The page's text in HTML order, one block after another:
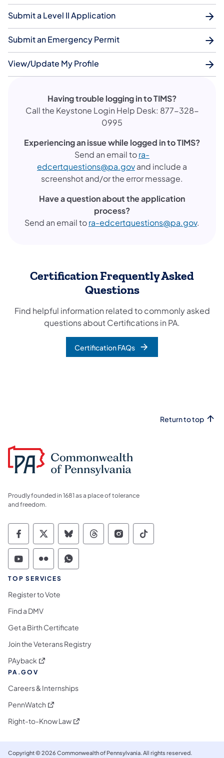
Submit a Level II Application
Submit an Emergency Permit
View/Update My Profile
Having trouble logging in to TIMS?
Call the Keystone Login Help Desk: 877-328-
0995
Experiencing an issue while logged in to TIMS?
Send an email tora-
edcertquestions@pa.govand include a
screenshot and/or the error message.
Have a question about the application
process?
Send an email tora-edcertquestions@pa.gov.
Certification Frequently Asked
Questions
Find helpful information related to commonly asked
questions about Certifications in PA.
Certification FAQs
Return to top
Proudly founded in 1681 as a place of tolerance
and freedom.
Commonwealth of Pennsylvania Social
Commonwealth of Pennsylvania
Commonwealth of Pennsylvania
Commonwealth of
Commonwealth of
Commonwealth
Commonwealth of Pennsylvania Social
Commonwealth of Pennsylvania
Commonwealth of Pennsylvania
TOP SERVICES
Register to Vote
Find a DMV
Get a Birth Certificate
Join the Veterans Registry
PAyback (opens in a new tab)
PA.GOV
Careers & Internships
PennWatch (opens in a new tab)
Right-to-Know Law(opens in a new tab)
Copyright © 2026 Commonwealth of Pennsylvania. All rights reserved.